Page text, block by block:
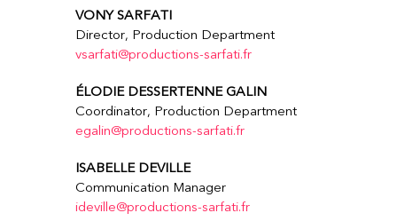
VONY SARFATI
Director, Production Department
vsarfati@productions-sarfati.fr
ÉLODIE DESSERTENNE GALIN
Coordinator, Production Department
egalin@productions-sarfati.fr
ISABELLE DEVILLE
Communication Manager
ideville@productions-sarfati.fr